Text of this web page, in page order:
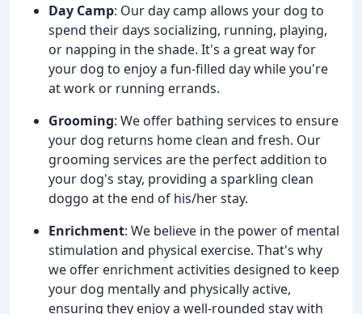
Day Camp: Our day camp allows your dog to
spend their days socializing, running, playing,
or napping in the shade. It's a great way for
your dog to enjoy a fun-filled day while you're
at work or running errands.
Grooming: We offer bathing services to ensure
your dog returns home clean and fresh. Our
grooming services are the perfect addition to
your dog's stay, providing a sparkling clean
doggo at the end of his/her stay.
Enrichment: We believe in the power of mental
stimulation and physical exercise. That's why
we offer enrichment activities designed to keep
your dog mentally and physically active,
ensuring they enjoy a well-rounded stay with